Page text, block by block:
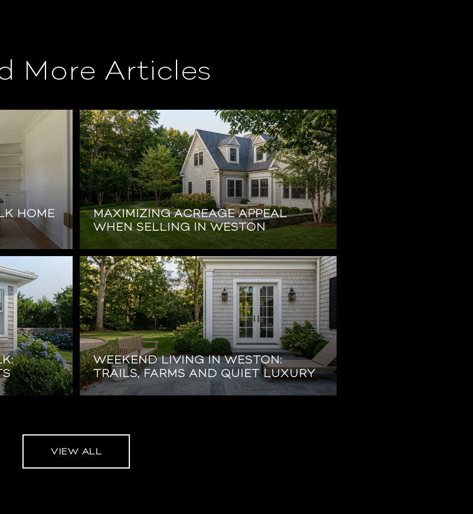
More Articles
HOME
MAXIMIZING ACREAGE APPEAL
WHEN SELLING IN WESTON
WEEKEND LIVING IN WESTON:
TRAILS, FARMS AND QUIET LUXURY
VIEW ALL